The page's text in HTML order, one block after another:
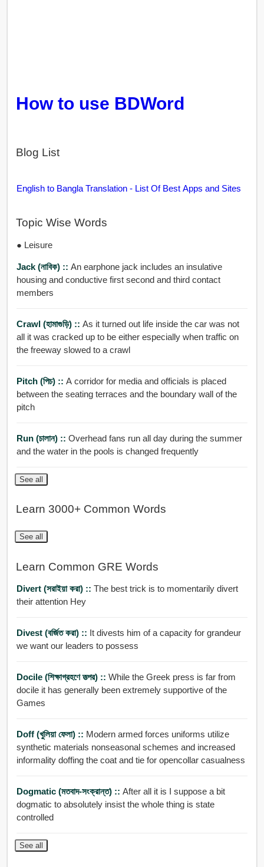
How to use BDWord
Blog List
English to Bangla Translation - List Of Best Apps and Sites
Topic Wise Words
● Leisure
Jack (নাবিক) :: An earphone jack includes an insulative
housing and conductive first second and third contact
members
Crawl (হামাগুড়ি) :: As it turned out life inside the car was not
all it was cracked up to be either especially when traffic on
the freeway slowed to a crawl
Pitch (পিচ) :: A corridor for media and officials is placed
between the seating terraces and the boundary wall of the
pitch
Run (চালান) :: Overhead fans run all day during the summer
and the water in the pools is changed frequently
See all
Learn 3000+ Common Words
See all
Learn Common GRE Words
Divert (সরাইয়া করা) :: The best trick is to momentarily divert
their attention Hey
Divest (বর্জিত করা) :: It divests him of a capacity for grandeur
we want our leaders to possess
Docile (শিক্ষাগ্রহণে তত্পর) :: While the Greek press is far from
docile it has generally been extremely supportive of the
Games
Doff (খুলিয়া ফেলা) :: Modern armed forces uniforms utilize
synthetic materials nonseasonal schemes and increased
informality doffing the coat and tie for opencollar casualness
Dogmatic (মতবাদ-সংক্রান্ত) :: After all it is I suppose a bit
dogmatic to absolutely insist the whole thing is state
controlled
See all